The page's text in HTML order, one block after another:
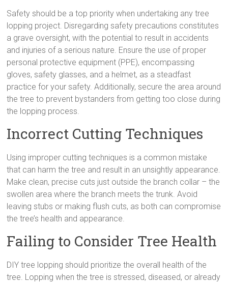
Safety should be a top priority when undertaking any tree
lopping project. Disregarding safety precautions constitutes
a grave oversight, with the potential to result in accidents
and injuries of a serious nature. Ensure the use of proper
personal protective equipment (PPE), encompassing
gloves, safety glasses, and a helmet, as a steadfast
practice for your safety. Additionally, secure the area around
the tree to prevent bystanders from getting too close during
the lopping process.
Incorrect Cutting Techniques
Using improper cutting techniques is a common mistake
that can harm the tree and result in an unsightly appearance.
Make clean, precise cuts just outside the branch collar – the
swollen area where the branch meets the trunk. Avoid
leaving stubs or making flush cuts, as both can compromise
the tree’s health and appearance.
Failing to Consider Tree Health
DIY tree lopping should prioritize the overall health of the
tree. Lopping when the tree is stressed, diseased, or already